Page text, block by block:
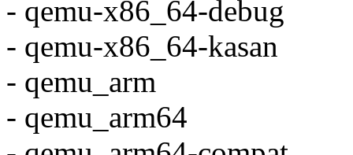
- qemu-x86_64-debug
- qemu-x86_64-kasan
- qemu_arm
- qemu_arm64